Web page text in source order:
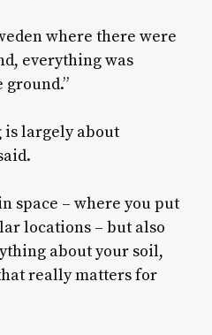
where there were
everything was
largely about
space – where you put
locations – but also
about your soil,
really matters for